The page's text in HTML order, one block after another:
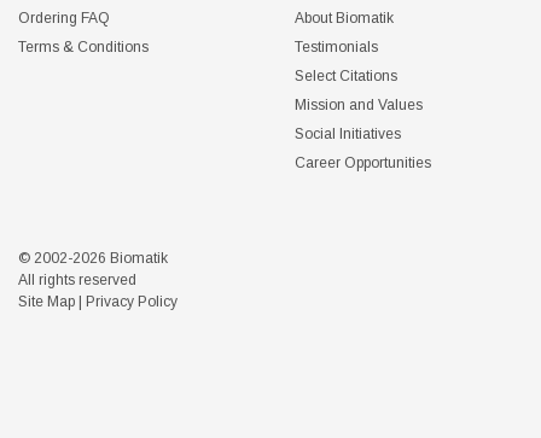
Ordering FAQ
Terms & Conditions
About Biomatik
Testimonials
Select Citations
Mission and Values
Social Initiatives
Career Opportunities
© 2002-2026 Biomatik
All rights reserved
Site Map
Privacy Policy